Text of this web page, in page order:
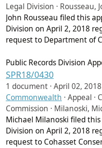
Legal Division · Rousseau,
John Rousseau filed this
Division on April 2, 2018
request to Department of
Public Records Division
SPR18/0430
1 document · April 02, 2018
Commonwealth · Appeal ·
Commission · Milanoski,
Michael Milanoski filed
Division on April 2, 2018
request to Cohasset